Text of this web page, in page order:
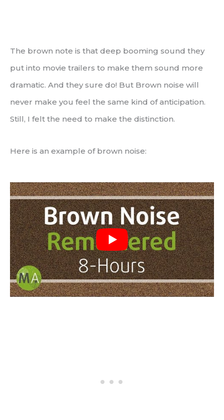
The brown note is that deep booming sound they
put into movie trailers to make them sound more
dramatic. And they sure do! But Brown noise will
never make you feel the same kind of anticipation.
Still, I felt the need to make the distinction.
Here is an example of brown noise: